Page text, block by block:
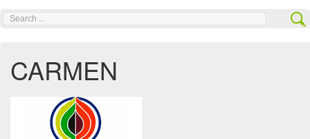
Search
CARMEN